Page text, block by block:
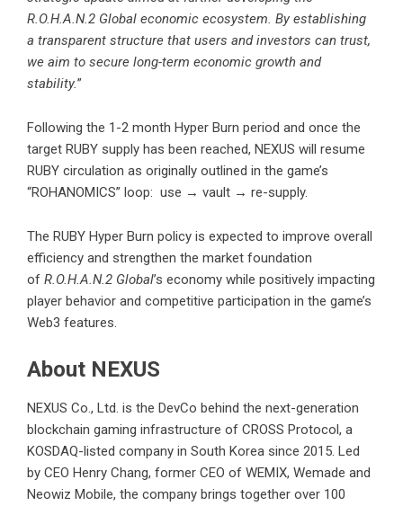
R.O.H.A.N.2 Global economic ecosystem. By establishing
a transparent structure that users and investors can trust,
we aim to secure long-term economic growth and
stability.”
Following the 1-2 month Hyper Burn period and once the
target RUBY supply has been reached, NEXUS will resume
RUBY circulation as originally outlined in the game’s
“ROHANOMICS” loop: use → vault → re-supply.
The RUBY Hyper Burn policy is expected to improve overall
efficiency and strengthen the market foundation
of R.O.H.A.N.2 Global’s economy while positively impacting
player behavior and competitive participation in the game’s
Web3 features.
About NEXUS
NEXUS Co., Ltd. is the DevCo behind the next-generation
blockchain gaming infrastructure of CROSS Protocol, a
KOSDAQ-listed company in South Korea since 2015. Led
by CEO Henry Chang, former CEO of WEMIX, Wemade and
Neowiz Mobile, the company brings together over 100